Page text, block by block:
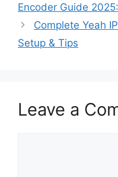
Encoder Guide
Complete Yeah
Setup & Tips
Leave a